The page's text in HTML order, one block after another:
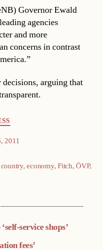
Governor Ewald
agencies
and more
concerns in contrast
decisions, arguing that
2011
country,economy,Fitch,ÖVP,
service shops’
fees’